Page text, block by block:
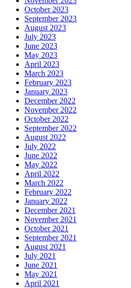
October 2023
September 2023
August 2023
July 2023
June 2023
May 2023
April 2023
March 2023
February 2023
January 2023
December 2022
November 2022
October 2022
September 2022
August 2022
July 2022
June 2022
May 2022
April 2022
March 2022
February 2022
January 2022
December 2021
November 2021
October 2021
September 2021
August 2021
July 2021
June 2021
May 2021
April 2021